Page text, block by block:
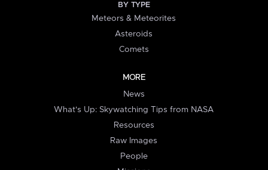
BY TYPE
Meteors & Meteorites
Asteroids
Comets
MORE
News
What's Up: Skywatching Tips from NASA
Resources
Raw Images
People